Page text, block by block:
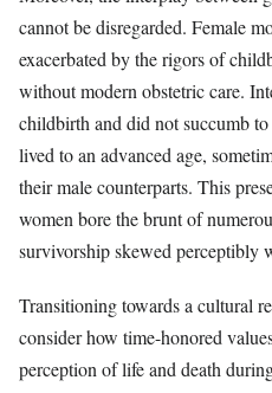
cannot be disregarded. Female
exacerbated by the rigors of
without modern obstetric care.
childbirth and did not succumb
lived to an advanced age,
their male counterparts. This
women bore the brunt of
survivorship skewed perceptibly
Transitioning towards a cultural
consider how time-honored
perception of life and death